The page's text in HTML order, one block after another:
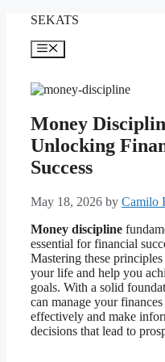
content
SEKATS
Menu
Money
Unlocking
Success
May 18, 2026 by Camilo
Money discipline
essential for financial
Mastering these principles
your life and help you
goals. With a solid
can manage your
effectively and make
decisions that lead to